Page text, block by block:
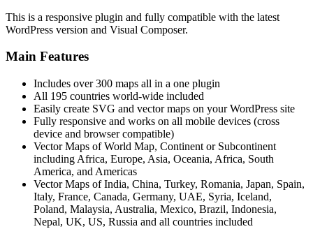
This is a responsive plugin and fully compatible with the latest
WordPress version and Visual Composer.
Main Features
Includes over 300 maps all in a one plugin
All 195 countries world-wide included
Easily create SVG and vector maps on your WordPress site
Fully responsive and works on all mobile devices (cross
device and browser compatible)
Vector Maps of World Map, Continent or Subcontinent
including Africa, Europe, Asia, Oceania, Africa, South
America, and Americas
Vector Maps of India, China, Turkey, Romania, Japan, Spain,
Italy, France, Canada, Germany, UAE, Syria, Iceland,
Poland, Malaysia, Australia, Mexico, Brazil, Indonesia,
Nepal, UK, US, Russia and all countries included